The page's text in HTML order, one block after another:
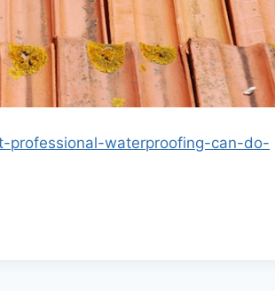
professional-waterproofing-can-do-